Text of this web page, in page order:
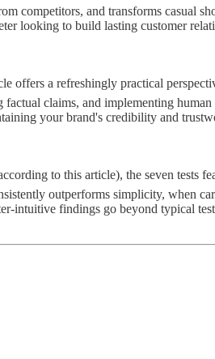
competitors, and transforms casual
looking to build lasting customer
offers a refreshingly practical
claims, and implementing
your brand's credibility and
to this article), the seven tests
outperforms simplicity, when
intuitive findings go beyond typical